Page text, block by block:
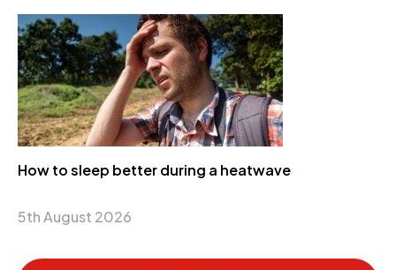
How to sleep better during a heatwave
5th August 2026